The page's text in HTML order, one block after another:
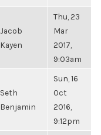
Jacob
Kayen
Thu, 23
Mar
2017,
9:03am
Seth
Benjamin
Sun, 16
Oct
2016,
9:12pm